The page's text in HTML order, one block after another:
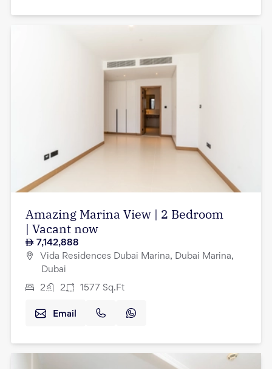
Amazing Marina View | 2 Bedroom
| Vacant now
7,142,888
Vida Residences Dubai Marina, Dubai Marina,
Dubai
2 2 1577 Sq.Ft
Email